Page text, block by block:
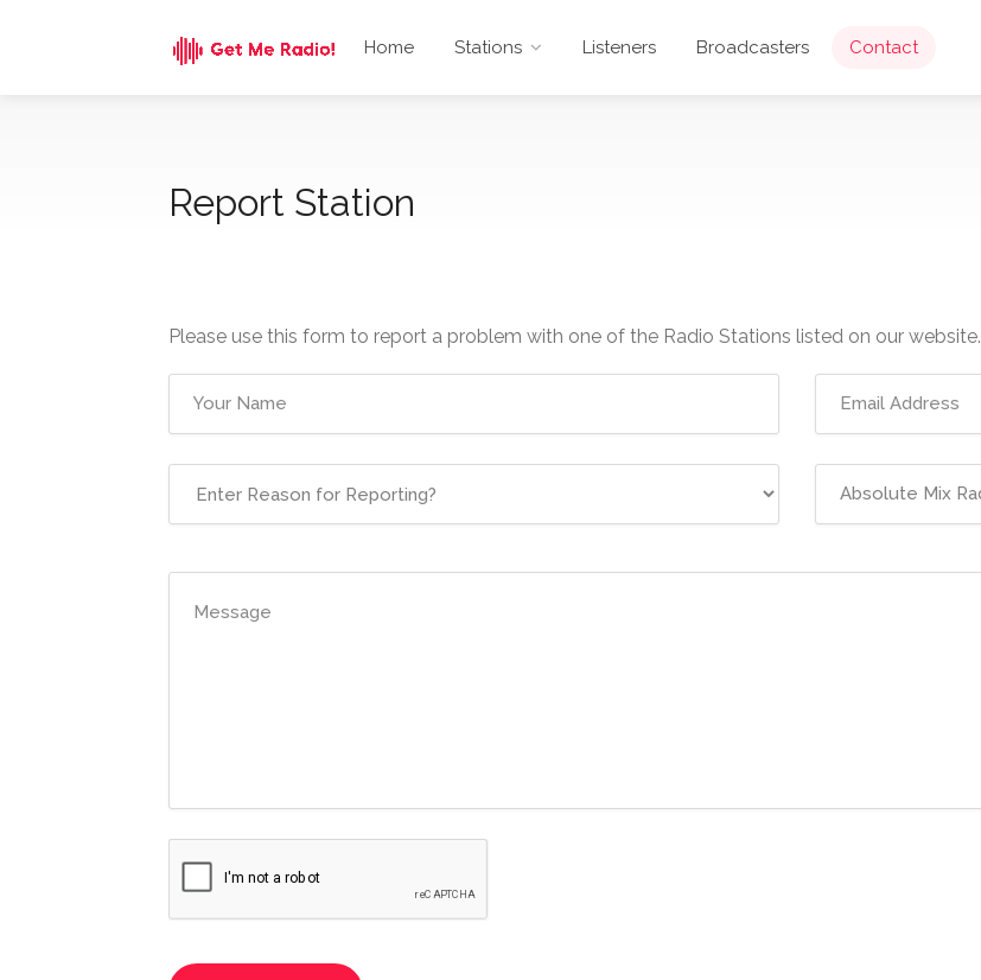
Home Stations Listeners Broadcasters Contact
Report Station
Please use this form to report a problem with one of the Radio Stations listed on our website.